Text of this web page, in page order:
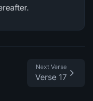
Next Verse
Verse 17